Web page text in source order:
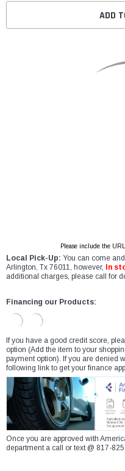
ADD
Please include the
Local Pick-Up: You can come
Arlington, Tx 76011, however,
In
additional charges, please call for
Financing our Products:
If you have a good credit score,
option (Add the item to your
payment option). If you are denied
following link to get your finance
Once you are approved with
department a call or text @ 817-